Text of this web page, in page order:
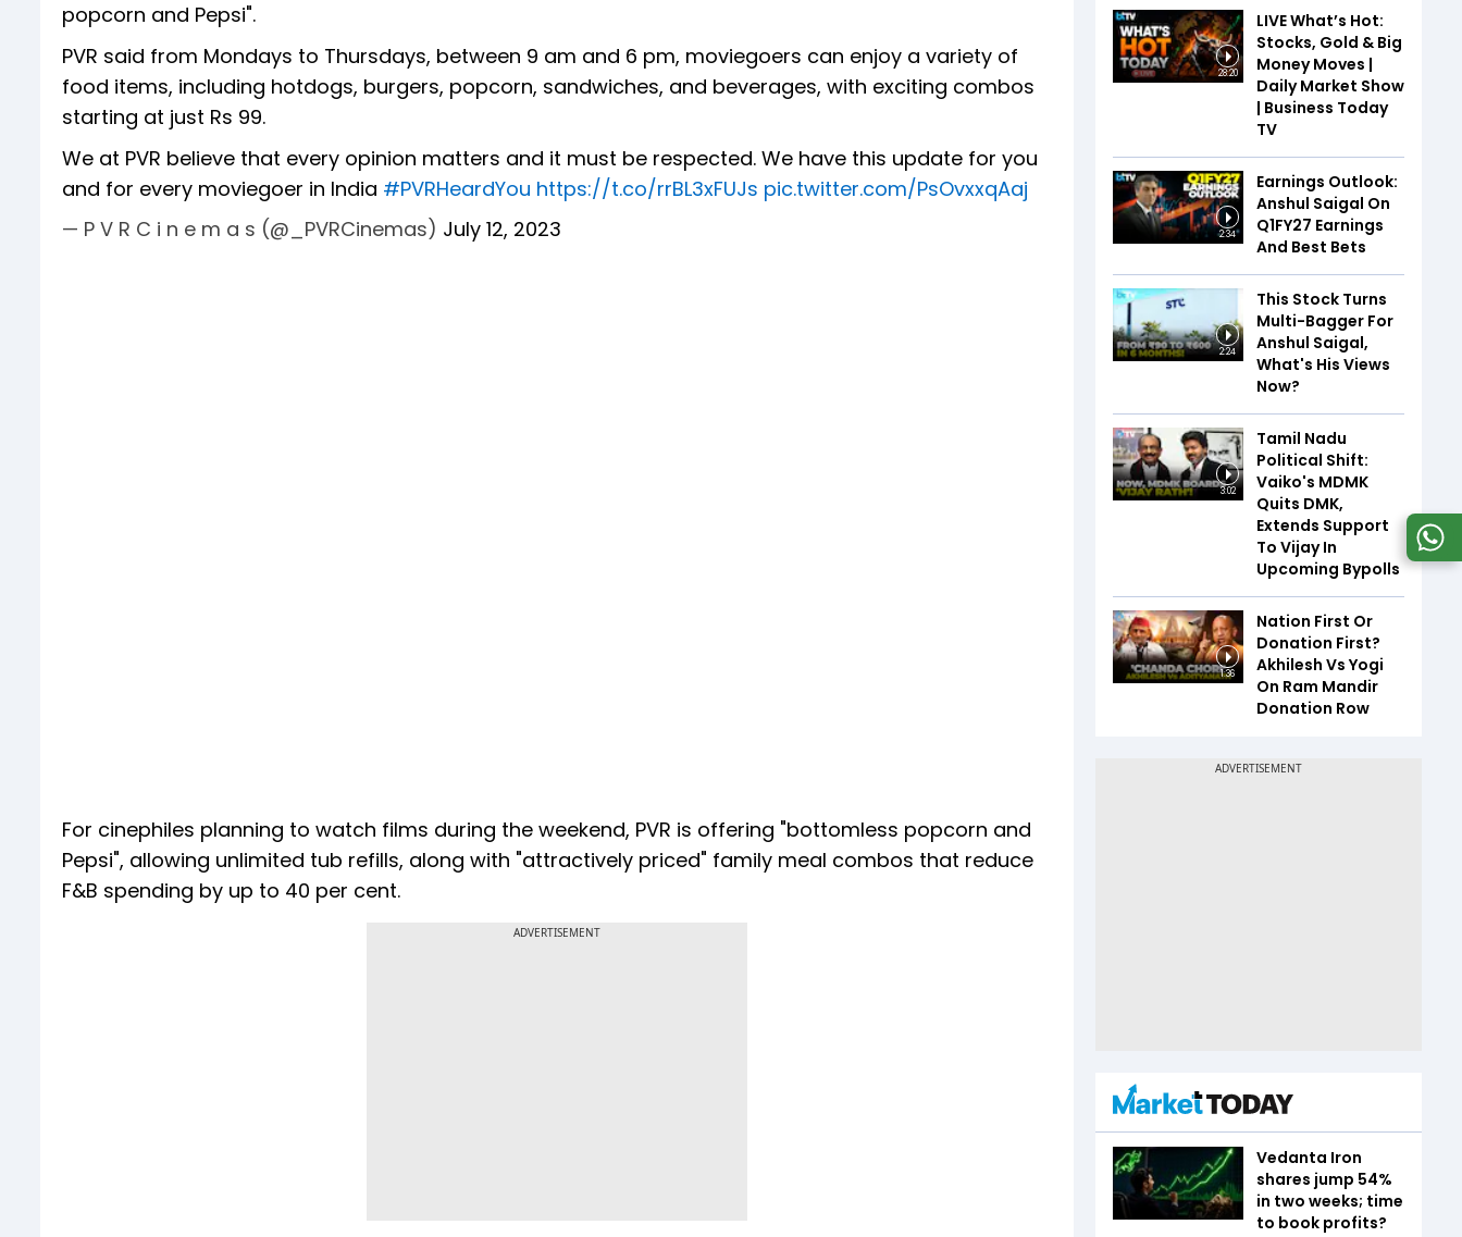
popcorn and Pepsi".
PVR said from Mondays to Thursdays, between 9 am and 6 pm, moviegoers can enjoy a variety of
food items, including hotdogs, burgers, popcorn, sandwiches, and beverages, with exciting combos
starting at just Rs 99.
We at PVR believe that every opinion matters and it must be respected. We have this update for you
and for every moviegoer in India #PVRHeardYou https://t.co/rrBL3xFUJs pic.twitter.com/PsOvxxqAaj
— P V R C i n e m a s (@_PVRCinemas) July 12, 2023
For cinephiles planning to watch films during the weekend, PVR is offering "bottomless popcorn and
Pepsi", allowing unlimited tub refills, along with "attractively priced" family meal combos that reduce
F&B spending by up to 40 per cent.
ADVERTISEMENT
28:20
LIVE What’s Hot:
Stocks, Gold & Big
Money Moves |
Daily Market Show
| Business Today
TV
2:34
Earnings Outlook:
Anshul Saigal On
Q1FY27 Earnings
And Best Bets
2:24
This Stock Turns
Multi-Bagger For
Anshul Saigal,
What's His Views
Now?
3:02
Tamil Nadu
Political Shift:
Vaiko's MDMK
Quits DMK,
Extends Support
To Vijay In
Upcoming Bypolls
1:36
Nation First Or
Donation First?
Akhilesh Vs Yogi
On Ram Mandir
Donation Row
Vedanta Iron
shares jump 54%
in two weeks; time
to book profits?